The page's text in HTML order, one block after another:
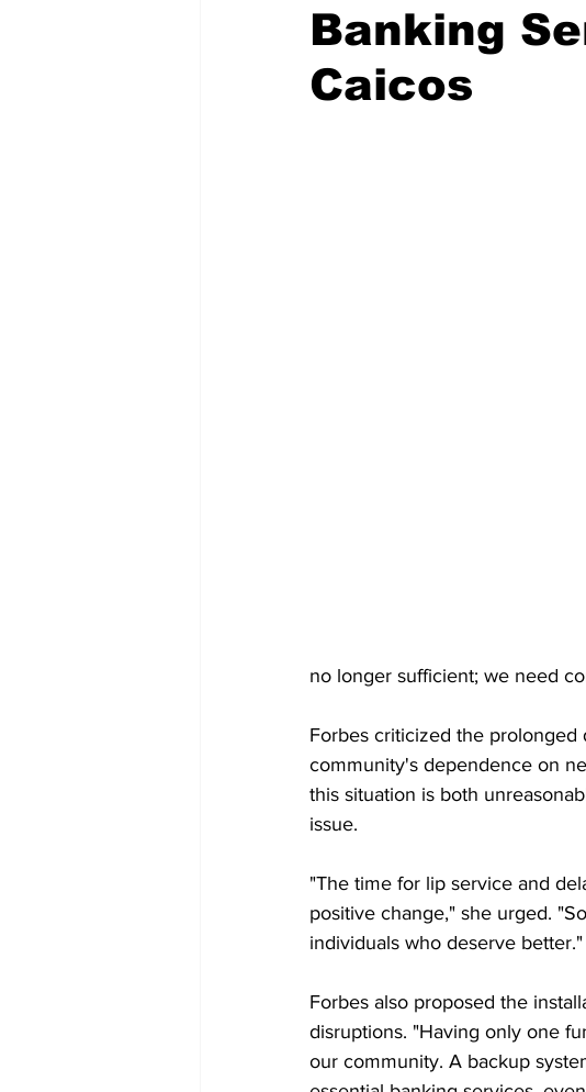
Banking
Caicos
no longer sufficient; we need
Forbes criticized the
community's dependence on
this situation is both
issue.
"The time for lip service and
positive change," she urged.
individuals who deserve better."
Forbes also proposed the
disruptions. "Having only one
our community. A backup